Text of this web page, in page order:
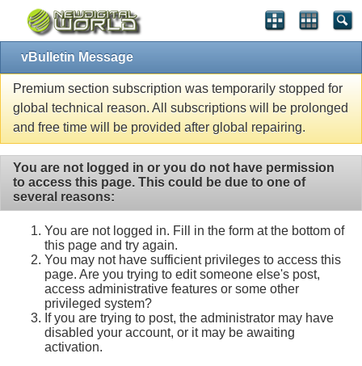
vBulletin Message
Premium section subscription was temporarily stopped for
global technical reason. All subscriptions will be prolonged
and free time will be provided after global repairing.
You are not logged in or you do not have permission
to access this page. This could be due to one of
several reasons:
You are not logged in. Fill in the form at the bottom of
this page and try again.
You may not have sufficient privileges to access this
page. Are you trying to edit someone else's post,
access administrative features or some other
privileged system?
If you are trying to post, the administrator may have
disabled your account, or it may be awaiting
activation.